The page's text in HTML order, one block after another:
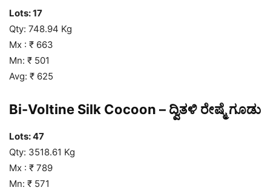
Lots: 17
Qty: 748.94 Kg
Mx : ₹ 663
Mn: ₹ 501
Avg: ₹ 625
Bi-Voltine Silk Cocoon – ದ್ವಿತಳಿ ರೇಷ್ಮೆ ಗೂಡು
Lots: 47
Qty: 3518.61 Kg
Mx : ₹ 789
Mn: ₹ 571